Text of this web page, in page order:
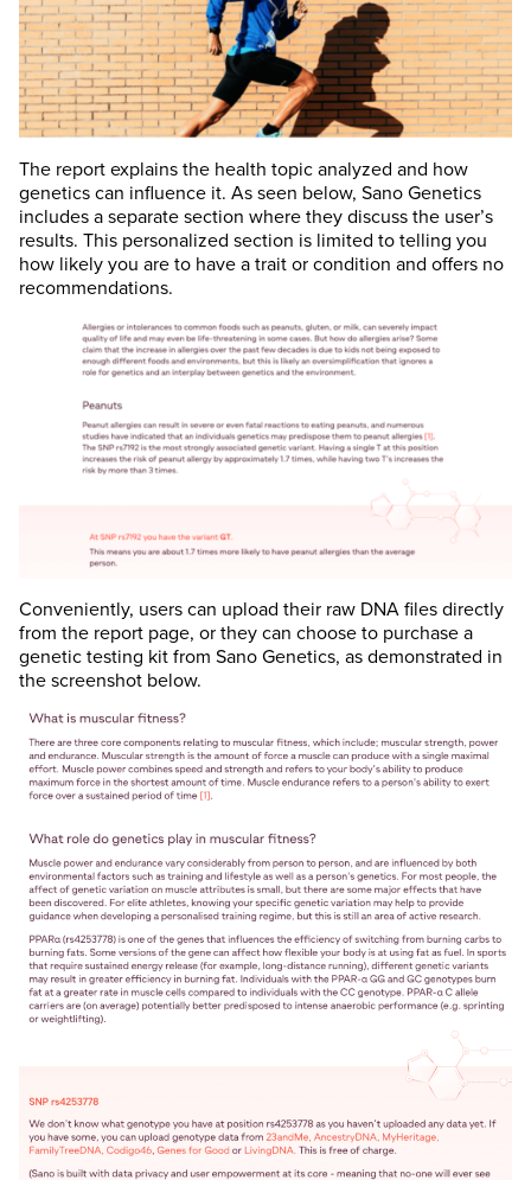
The report explains the health topic analyzed and how
genetics can influence it. As seen below, Sano Genetics
includes a separate section where they discuss the user’s
results. This personalized section is limited to telling you
how likely you are to have a trait or condition and offers no
recommendations.
Conveniently, users can upload their raw DNA files directly
from the report page, or they can choose to purchase a
genetic testing kit from Sano Genetics, as demonstrated in
the screenshot below.